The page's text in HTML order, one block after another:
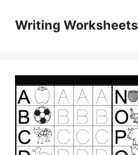
contentWriting Worksheets